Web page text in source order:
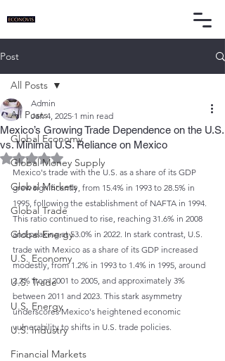
Post
All Posts
Global Economy
Global Money Supply
Global Markets
Global Trade
Global Energy
U.S. Economy
U.S. Trade
U.S. Energy
U.S. Industry
Financial Markets
All Posts
Mexico’s Growing Trade Dependence on the U.S.
vs. Minimal U.S. Reliance on Mexico
Admin
Jan 4, 2025 1 min read
Rated NaN out of 5 stars.
Mexico's trade with the U.S. as a share of its GDP
grew significantly, from 15.4% in 1993 to 28.5% in
1995, following the establishment of NAFTA in 1994.
This ratio continued to rise, reaching 31.6% in 2008
and peaking at 53.0% in 2022. In stark contrast, U.S.
trade with Mexico as a share of its GDP increased
modestly, from 1.2% in 1993 to 1.4% in 1995, around
2.2% from 2001 to 2005, and approximately 3%
between 2011 and 2023. This stark asymmetry
underscores Mexico's heightened economic
vulnerability to shifts in U.S. trade policies.